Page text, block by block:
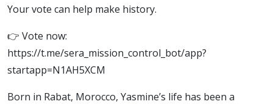
Your vote can help make history.
👉 Vote now:
https://t.me/sera_mission_control_bot/app?
startapp=N1AH5XCM
Born in Rabat, Morocco, Yasmine’s life has been a